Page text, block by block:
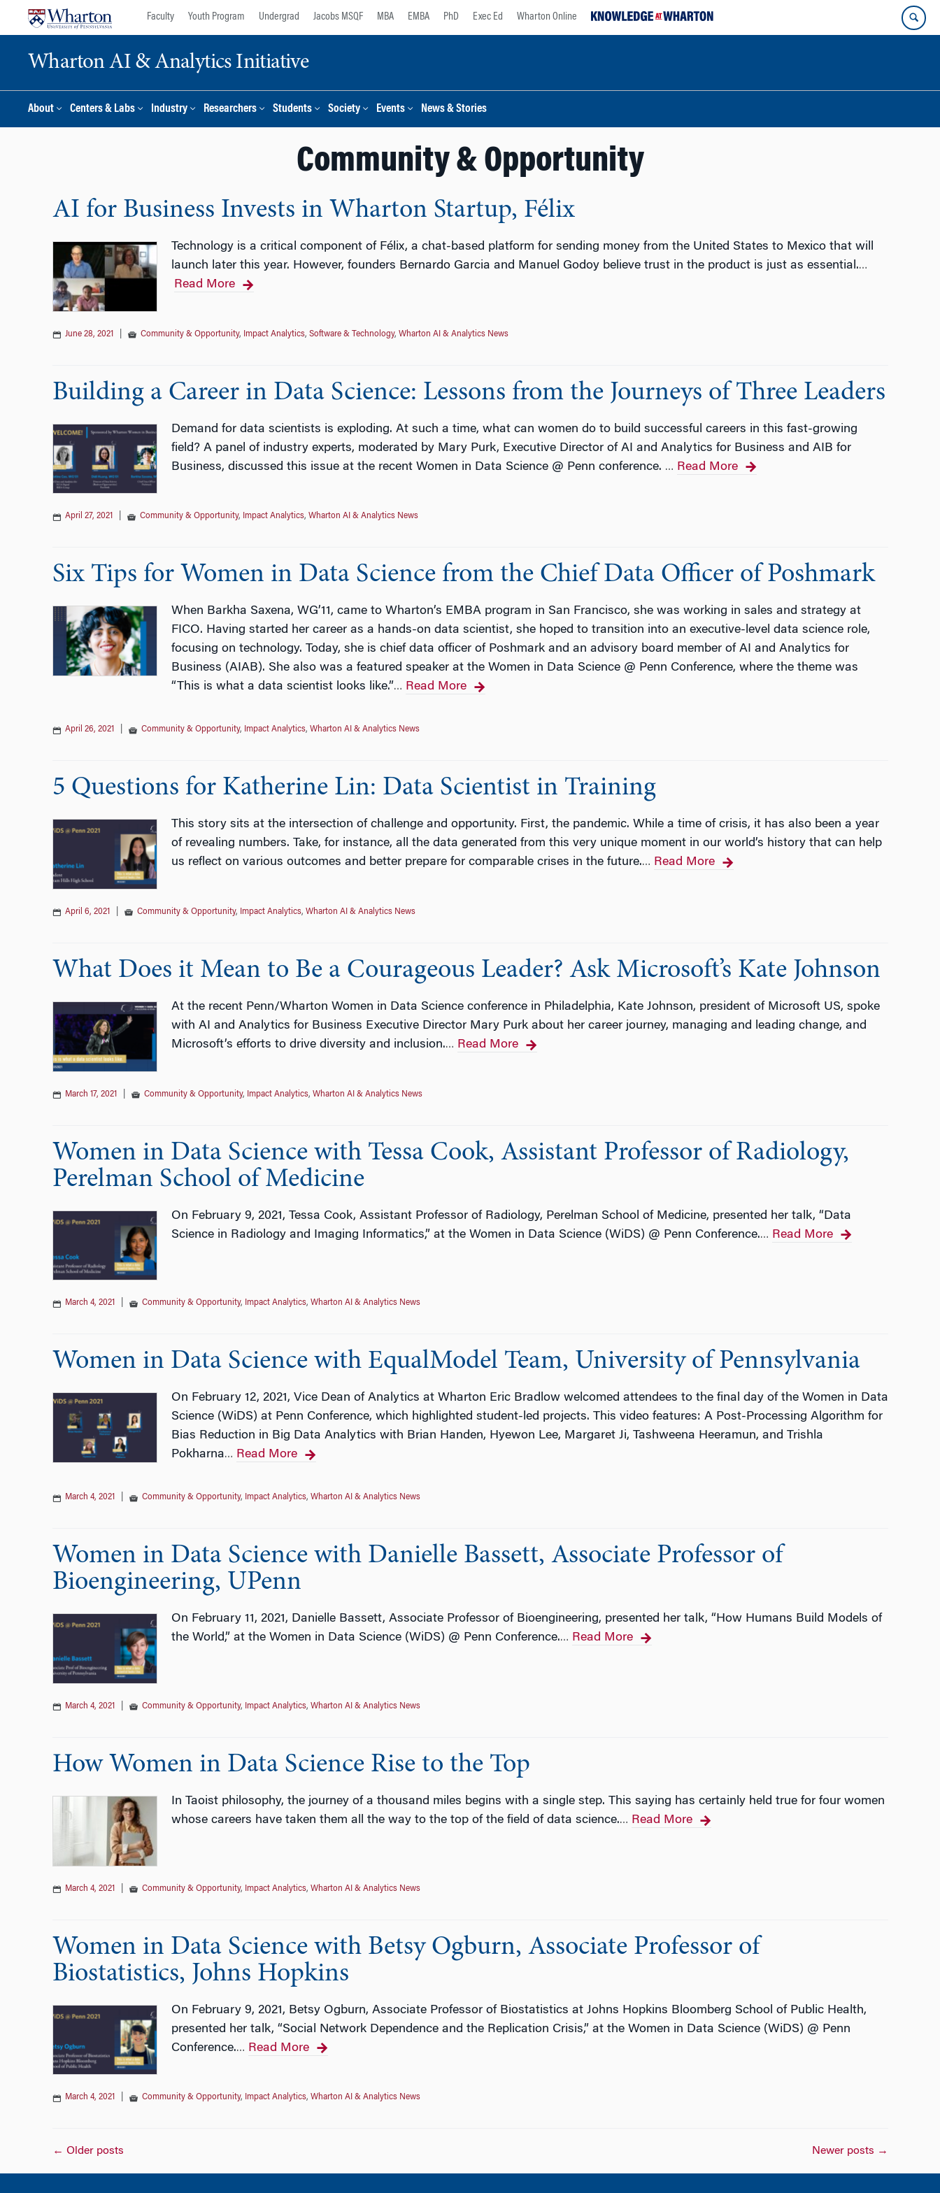
Faculty Youth Program Undergrad Jacobs MSQF MBA EMBA PhD Exec Ed Wharton Online
Wharton AI & Analytics Initiative
About Centers & Labs Industry Researchers Students Society Events News & Stories
Community & Opportunity
AI for Business Invests in Wharton Startup, Félix
Technology is a critical component of Félix, a chat-based platform for sending money from the United States to Mexico that will
launch later this year. However, founders Bernardo Garcia and Manuel Godoy believe trust in the product is just as essential.…
Read More
June 28, 2021 Community & Opportunity, Impact Analytics, Software & Technology, Wharton AI & Analytics News
Building a Career in Data Science: Lessons from the Journeys of Three Leaders
Demand for data scientists is exploding. At such a time, what can women do to build successful careers in this fast-growing
field? A panel of industry experts, moderated by Mary Purk, Executive Director of AI and Analytics for Business and AIB for
Business, discussed this issue at the recent Women in Data Science @ Penn conference. … Read More
April 27, 2021 Community & Opportunity, Impact Analytics, Wharton AI & Analytics News
Six Tips for Women in Data Science from the Chief Data Officer of Poshmark
When Barkha Saxena, WG’11, came to Wharton’s EMBA program in San Francisco, she was working in sales and strategy at
FICO. Having started her career as a hands-on data scientist, she hoped to transition into an executive-level data science role,
focusing on technology. Today, she is chief data officer of Poshmark and an advisory board member of AI and Analytics for
Business (AIAB). She also was a featured speaker at the Women in Data Science @ Penn Conference, where the theme was
“This is what a data scientist looks like.”… Read More
April 26, 2021 Community & Opportunity, Impact Analytics, Wharton AI & Analytics News
5 Questions for Katherine Lin: Data Scientist in Training
This story sits at the intersection of challenge and opportunity. First, the pandemic. While a time of crisis, it has also been a year
of revealing numbers. Take, for instance, all the data generated from this very unique moment in our world’s history that can help
us reflect on various outcomes and better prepare for comparable crises in the future.… Read More
April 6, 2021 Community & Opportunity, Impact Analytics, Wharton AI & Analytics News
What Does it Mean to Be a Courageous Leader? Ask Microsoft’s Kate Johnson
At the recent Penn/Wharton Women in Data Science conference in Philadelphia, Kate Johnson, president of Microsoft US, spoke
with AI and Analytics for Business Executive Director Mary Purk about her career journey, managing and leading change, and
Microsoft’s efforts to drive diversity and inclusion.… Read More
March 17, 2021 Community & Opportunity, Impact Analytics, Wharton AI & Analytics News
Women in Data Science with Tessa Cook, Assistant Professor of Radiology,
Perelman School of Medicine
On February 9, 2021, Tessa Cook, Assistant Professor of Radiology, Perelman School of Medicine, presented her talk, “Data
Science in Radiology and Imaging Informatics,” at the Women in Data Science (WiDS) @ Penn Conference.… Read More
March 4, 2021 Community & Opportunity, Impact Analytics, Wharton AI & Analytics News
Women in Data Science with EqualModel Team, University of Pennsylvania
On February 12, 2021, Vice Dean of Analytics at Wharton Eric Bradlow welcomed attendees to the final day of the Women in Data
Science (WiDS) at Penn Conference, which highlighted student-led projects. This video features: A Post-Processing Algorithm for
Bias Reduction in Big Data Analytics with Brian Handen, Hyewon Lee, Margaret Ji, Tashweena Heeramun, and Trishla
Pokharna… Read More
March 4, 2021 Community & Opportunity, Impact Analytics, Wharton AI & Analytics News
Women in Data Science with Danielle Bassett, Associate Professor of
Bioengineering, UPenn
On February 11, 2021, Danielle Bassett, Associate Professor of Bioengineering, presented her talk, “How Humans Build Models of
the World,” at the Women in Data Science (WiDS) @ Penn Conference.… Read More
March 4, 2021 Community & Opportunity, Impact Analytics, Wharton AI & Analytics News
How Women in Data Science Rise to the Top
In Taoist philosophy, the journey of a thousand miles begins with a single step. This saying has certainly held true for four women
whose careers have taken them all the way to the top of the field of data science.… Read More
March 4, 2021 Community & Opportunity, Impact Analytics, Wharton AI & Analytics News
Women in Data Science with Betsy Ogburn, Associate Professor of
Biostatistics, Johns Hopkins
On February 9, 2021, Betsy Ogburn, Associate Professor of Biostatistics at Johns Hopkins Bloomberg School of Public Health,
presented her talk, “Social Network Dependence and the Replication Crisis,” at the Women in Data Science (WiDS) @ Penn
Conference.… Read More
March 4, 2021 Community & Opportunity, Impact Analytics, Wharton AI & Analytics News
Posts
← Older posts Newer posts →